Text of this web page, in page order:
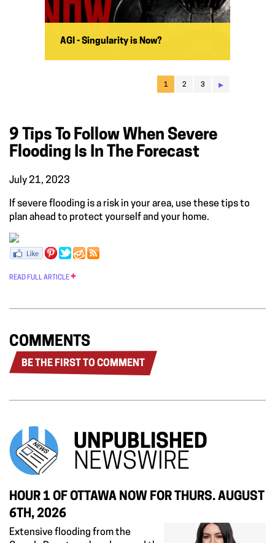
AGI - Singularity is Now?
1 2 3 ▸
9 Tips To Follow When Severe
Flooding Is In The Forecast
July 21, 2023
If severe flooding is a risk in your area, use these tips to
plan ahead to protect yourself and your home.
READ FULL ARTICLE
COMMENTS
BE THE FIRST TO COMMENT
UNPUBLISHED
NEWSWIRE
HOUR 1 OF OTTAWA NOW FOR THURS. AUGUST
6TH, 2026
Extensive flooding from the